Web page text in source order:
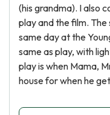
(his grandma). I also
play and the film.
same day at the
same as play, with
play is when Mama,
house for when he